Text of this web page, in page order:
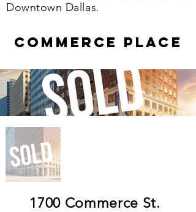
Downtown Dallas.
COMMERCE PLace
1700 Commerce St.